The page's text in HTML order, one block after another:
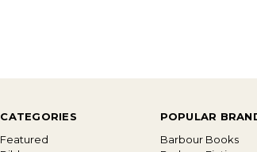
CATEGORIES
Featured
POPULAR
Barbour Books